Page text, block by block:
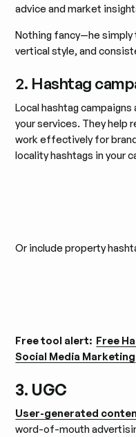
advice and market
Nothing fancy—he
vertical style, and
2. Hashtag
Local hashtag
your services. They help
work effectively for
locality hashtags in your
Or include property
Free tool alert: Free
Social Media Marketing
3. UGC
User-generated
word-of-mouth